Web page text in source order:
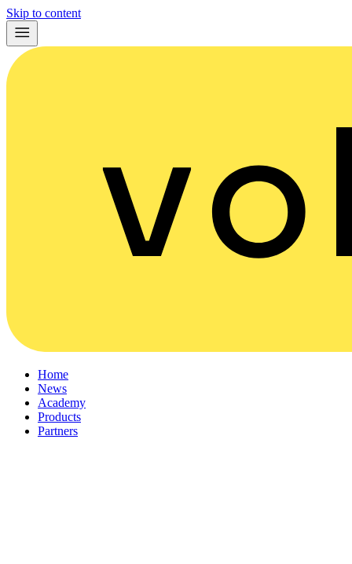
Skip to content
Home
News
Academy
Products
Partners